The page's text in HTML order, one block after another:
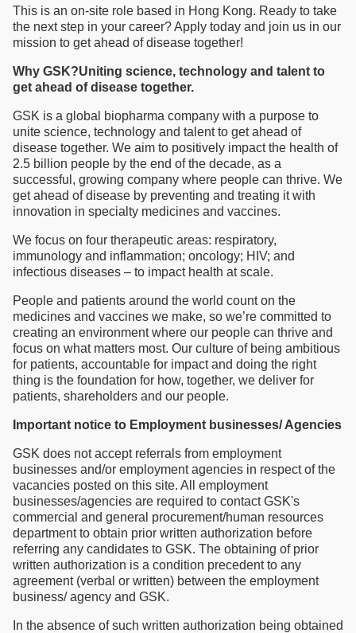
This is an on-site role based in Hong Kong. Ready to take
the next step in your career? Apply today and join us in our
mission to get ahead of disease together!
Why GSK?Uniting science, technology and talent to
get ahead of disease together.
GSK is a global biopharma company with a purpose to
unite science, technology and talent to get ahead of
disease together. We aim to positively impact the health of
2.5 billion people by the end of the decade, as a
successful, growing company where people can thrive. We
get ahead of disease by preventing and treating it with
innovation in specialty medicines and vaccines.
We focus on four therapeutic areas: respiratory,
immunology and inflammation; oncology; HIV; and
infectious diseases – to impact health at scale.
People and patients around the world count on the
medicines and vaccines we make, so we’re committed to
creating an environment where our people can thrive and
focus on what matters most. Our culture of being ambitious
for patients, accountable for impact and doing the right
thing is the foundation for how, together, we deliver for
patients, shareholders and our people.
Important notice to Employment businesses/ Agencies
GSK does not accept referrals from employment
businesses and/or employment agencies in respect of the
vacancies posted on this site. All employment
businesses/agencies are required to contact GSK's
commercial and general procurement/human resources
department to obtain prior written authorization before
referring any candidates to GSK. The obtaining of prior
written authorization is a condition precedent to any
agreement (verbal or written) between the employment
business/ agency and GSK.
In the absence of such written authorization being obtained